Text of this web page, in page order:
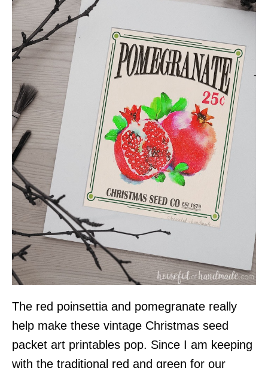
The red poinsettia and pomegranate really
help make these vintage Christmas seed
packet art printables pop. Since I am keeping
with the traditional red and green for our